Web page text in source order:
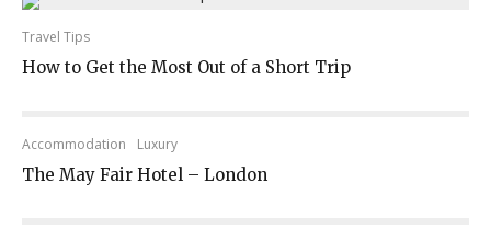
Travel Tips
How to Get the Most Out of a Short Trip
Accommodation Luxury
The May Fair Hotel – London